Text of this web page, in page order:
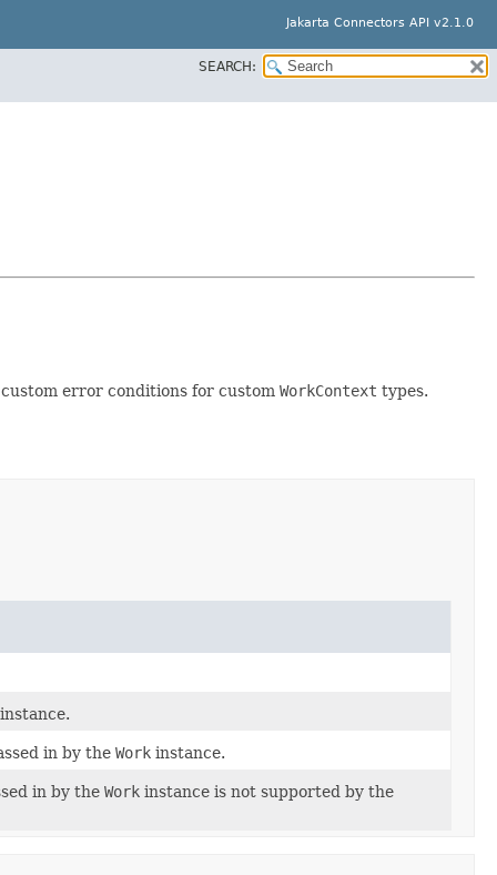
Jakarta Connectors API v2.1.0
SEARCH:
error conditions for custom WorkContext types.
instance.
in by the Work instance.
in by the Work instance is not supported by the